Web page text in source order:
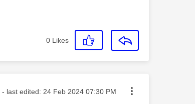
0 Likes
- last edited: ‎24 Feb 2024 07:30 PM